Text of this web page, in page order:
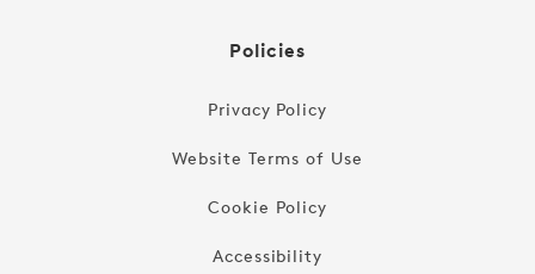
Policies
Privacy Policy
Website Terms of Use
Cookie Policy
Accessibility